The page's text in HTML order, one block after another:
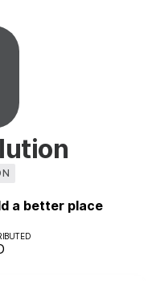
a better place